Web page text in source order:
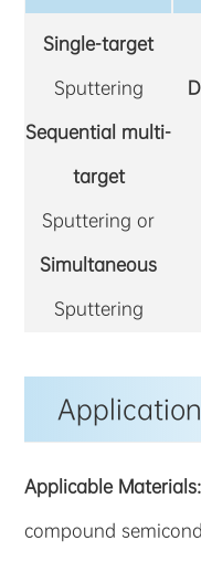
Single-target
Sputtering
Sequential multi-
target
Sputtering or
Simultaneous
Sputtering
Applicable Materials:
compound